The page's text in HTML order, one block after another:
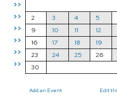
>>
>>
>>
>>
>>
>>
2
3 4 5
9
10 11 12
16
17 18 19
23
24 25 26
30
Add an Event Edit